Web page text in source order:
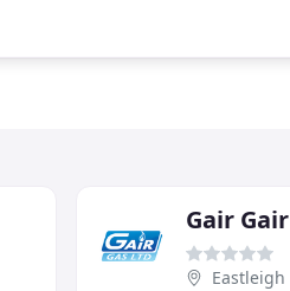
Gair Gair
Eastleigh